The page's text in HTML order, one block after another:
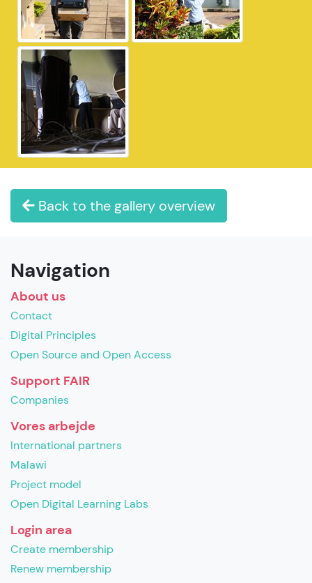
Back to the gallery overview
Navigation
About us
Contact
Digital Principles
Open Source and Open Access
Support FAIR
Companies
Vores arbejde
International partners
Malawi
Project model
Open Digital Learning Labs
Login area
Create membership
Renew membership